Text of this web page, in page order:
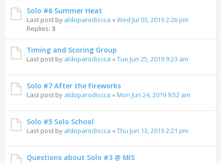
Solo #6 Summer Heat
Last post by aldoparodiscca « Wed Jul 03, 2019 2:26 pm
Replies: 3
Timing and Scoring Group
Last post by aldoparodiscca « Tue Jun 25, 2019 9:23 am
Solo #7 After the Fireworks
Last post by aldoparodiscca « Mon Jun 24, 2019 9:52 am
Solo #5 Solo School
Last post by aldoparodiscca « Thu Jun 13, 2019 2:21 pm
Questions about Solo #3 @ MIS